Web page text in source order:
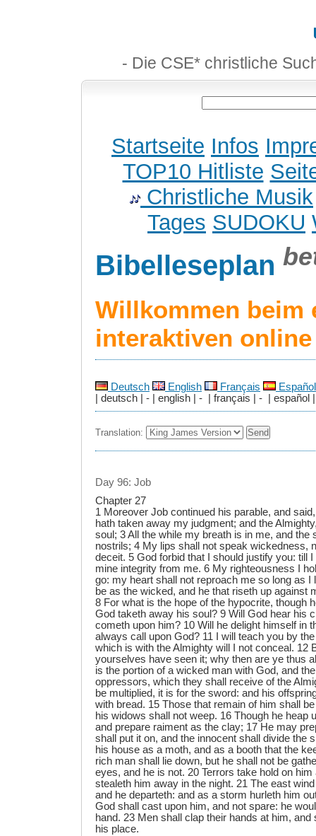
- Die CSE* christliche
Startseite Infos
TOP10 Hitliste
Christliche Musik
Tages SUDOKU
Bibelleseplan
Willkommen beim
interaktiven
Deutsch English Français
Español
| deutsch | - | english | - | français | - | español |
Translation:
Day 96: Job
Chapter 27
1 Moreover Job continued his parable, and
hath taken away my judgment; and the
soul; 3 All the while my breath is in me, and the
nostrils; 4 My lips shall not speak wickedness,
deceit. 5 God forbid that I should justify you: till
mine integrity from me. 6 My righteousness I
go: my heart shall not reproach me so long as I
be as the wicked, and he that riseth up against
8 For what is the hope of the hypocrite, though
God taketh away his soul? 9 Will God hear his
cometh upon him? 10 Will he delight himself in
always call upon God? 11 I will teach you by
which is with the Almighty will I not conceal. 12
yourselves have seen it; why then are ye thus
is the portion of a wicked man with God, and
oppressors, which they shall receive of the
be multiplied, it is for the sword: and his
with bread. 15 Those that remain of him shall
his widows shall not weep. 16 Though he heap
and prepare raiment as the clay; 17 He may
shall put it on, and the innocent shall divide the
his house as a moth, and as a booth that the
rich man shall lie down, but he shall not be
eyes, and he is not. 20 Terrors take hold on
stealeth him away in the night. 21 The east
and he departeth: and as a storm hurleth him
God shall cast upon him, and not spare: he
hand. 23 Men shall clap their hands at him, and
his place.